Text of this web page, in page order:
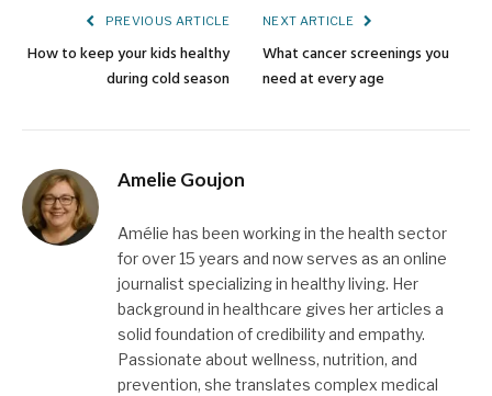
PREVIOUS ARTICLE
How to keep your kids healthy
during cold season
NEXT ARTICLE
What cancer screenings you
need at every age
Amelie Goujon
Amélie has been working in the health sector
for over 15 years and now serves as an online
journalist specializing in healthy living. Her
background in healthcare gives her articles a
solid foundation of credibility and empathy.
Passionate about wellness, nutrition, and
prevention, she translates complex medical